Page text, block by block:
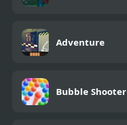
Adventure
Bubble Shooter